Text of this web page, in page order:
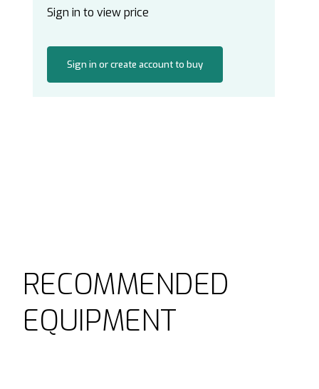
Sign in to view price
Sign in or create account to buy
RECOMMENDED
EQUIPMENT